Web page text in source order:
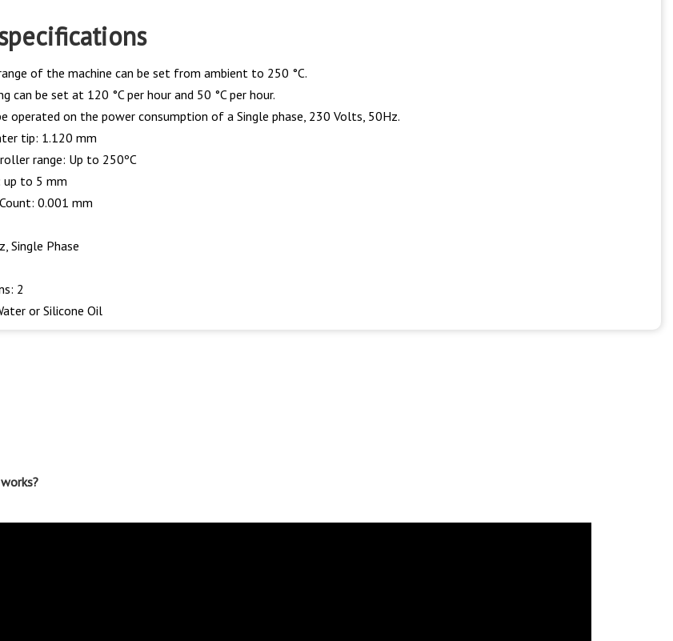
of the machine can be set from ambient to 250 °C.
can be set at 120 °C per hour and 50 °C per hour.
operated on the power consumption of a Single phase, 230 Volts, 50Hz.
tip: 1.120 mm
range: Up to 250ºC
up to 5 mm
0.001 mm
Single Phase
2
or Silicone Oil